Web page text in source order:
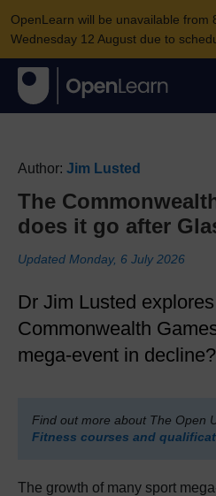
OpenLearn will be unavailable from
Wednesday 12 August due to
Author: Jim Lusted
The
does it go after
Updated Monday, 6 July 2026
Dr Jim Lusted
Commonwealth
mega-event in decline?
Find out more about The Open
Fitness courses and
The growth of many sport